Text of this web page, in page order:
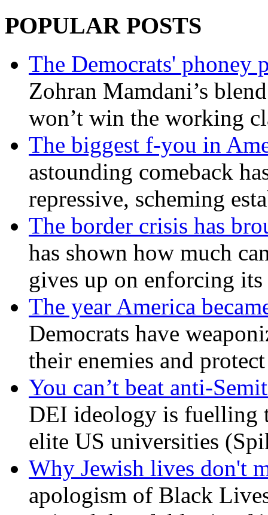
POPULAR POSTS
The Democrats' phoney
Zohran Mamdani’s
won’t win the working
The biggest f-you in
astounding comeback
repressive, scheming
The border crisis has
has shown how much
gives up on enforcing
The year America
Democrats have
their enemies and
You can’t beat anti-
DEI ideology is fuelling
elite US universities
Why Jewish lives don't
apologism of Black